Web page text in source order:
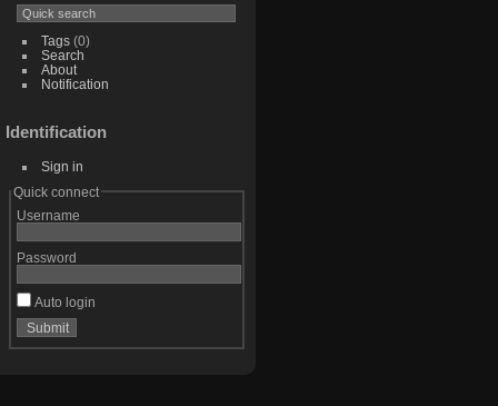
Tags(0)
Search
About
Notification
Identification
Sign in
Quick connect
Username
Password
Auto login